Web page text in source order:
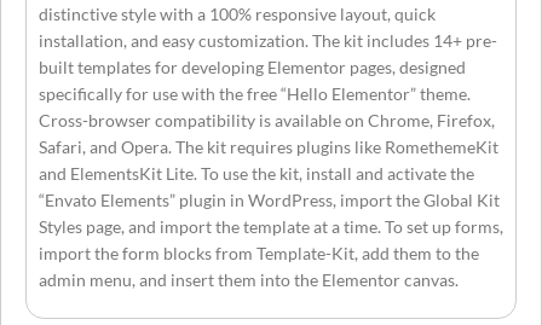
distinctive style with a 100% responsive layout, quick
installation, and easy customization. The kit includes 14+ pre-
built templates for developing Elementor pages, designed
specifically for use with the free “Hello Elementor” theme.
Cross-browser compatibility is available on Chrome, Firefox,
Safari, and Opera. The kit requires plugins like RomethemeKit
and ElementsKit Lite. To use the kit, install and activate the
“Envato Elements” plugin in WordPress, import the Global Kit
Styles page, and import the template at a time. To set up forms,
import the form blocks from Template-Kit, add them to the
admin menu, and insert them into the Elementor canvas.